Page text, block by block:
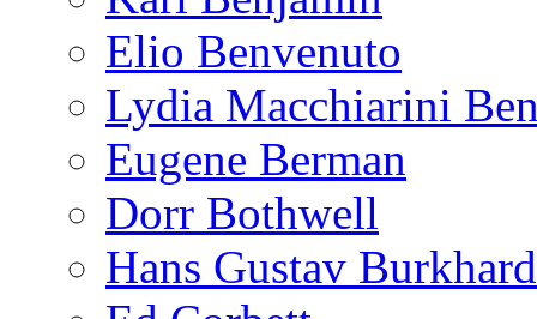
Elio Benvenuto
Lydia Macchiarini
Eugene Berman
Dorr Bothwell
Hans Gustav